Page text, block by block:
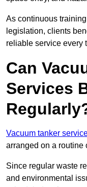
As continuous
legislation, clients
reliable service every
Can
Services
Vacuum tanker
arranged on a routine
Since regular waste
and environmental